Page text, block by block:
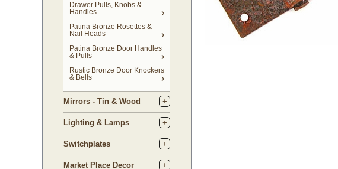
Drawer Pulls, Knobs &
Handles
Patina Bronze Rosettes &
Nail Heads
Patina Bronze Door Handles
& Pulls
Rustic Bronze Door Knockers
& Bells
Mirrors - Tin & Wood
Lighting & Lamps
Switchplates
Market Place Decor